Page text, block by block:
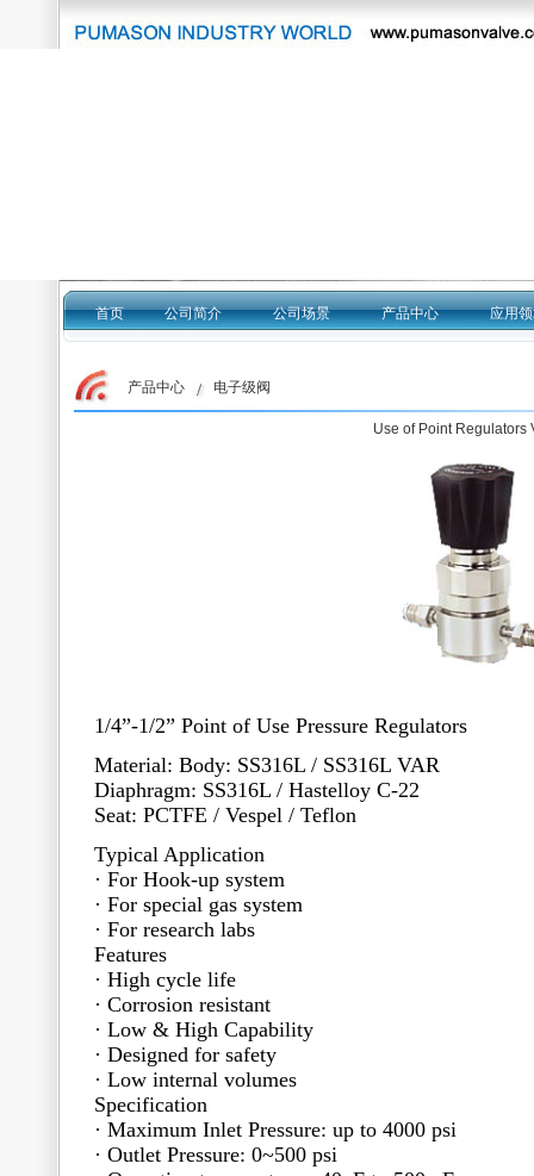
首页 公司简介 公司场景 产品中心 应用
产品中心 电子级阀
Use of Point Regulators
1/4”-1/2” Point of Use Pressure Regulators
Material: Body: SS316L / SS316L VAR
Diaphragm: SS316L / Hastelloy C-22
Seat: PCTFE / Vespel / Teflon
Typical Application
· For Hook-up system
· For special gas system
· For research labs
Features
· High cycle life
· Corrosion resistant
· Low & High Capability
· Designed for safety
· Low internal volumes
Specification
· Maximum Inlet Pressure: up to 4000 psi
· Outlet Pressure: 0~500 psi